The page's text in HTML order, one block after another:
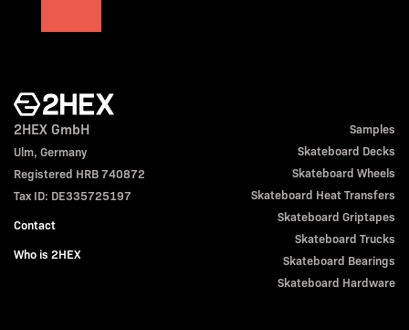
2HEX GmbH
Ulm, Germany
Registered HRB 740872
Tax ID: DE335725197
Contact
Who is 2HEX
Samples
Skateboard Decks
Skateboard Wheels
Skateboard Heat Transfers
Skateboard Griptapes
Skateboard Trucks
Skateboard Bearings
Skateboard Hardware